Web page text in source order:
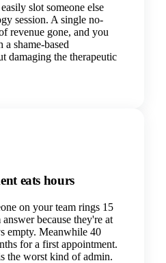
slot someone else
session. A single no-
revenue gone, and you
a shame-based
damaging the therapeutic
eats hours
on your team rings 15
because they're at
empty. Meanwhile 40
for a first appointment.
the worst kind of admin.